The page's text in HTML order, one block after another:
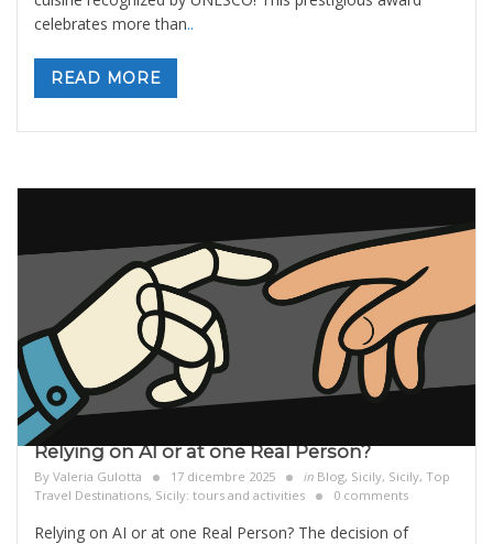
celebrates more than..
READ MORE
Relying on AI or at one Real Person?
By Valeria Gulotta 17 dicembre 2025 in Blog, Sicily, Sicily, Top
Travel Destinations, Sicily: tours and activities 0 comments
Relying on AI or at one Real Person? The decision of